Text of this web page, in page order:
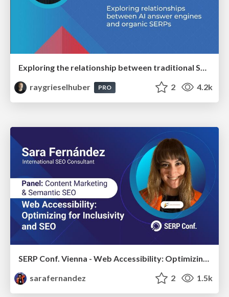
Exploring the relationship between traditional SERPs and Gen AI search
raygrieselhuber
PRO 2 4.2k
sarafernandez
2 1.5k